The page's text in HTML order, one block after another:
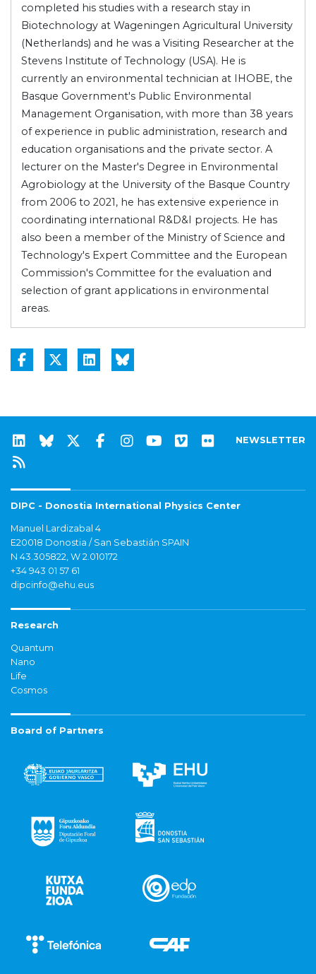
completed his studies with a research stay in
Biotechnology at Wageningen Agricultural University
(Netherlands) and he was a Visiting Researcher at the
Stevens Institute of Technology (USA). He is
currently an environmental technician at IHOBE, the
Basque Government's Public Environmental
Management Organisation, with more than 38 years
of experience in public administration, research and
education organisations and the private sector. A
lecturer on the Master's Degree in Environmental
Agrobiology at the University of the Basque Country
from 2006 to 2021, he has extensive experience in
coordinating international R&D&I projects. He has
also been a member of the Ministry of Science and
Technology's Expert Committee and the European
Commission's Committee for the evaluation and
selection of grant applications in environmental
areas.
NEWSLETTER
DIPC - Donostia International Physics Center
Manuel Lardizabal 4
E20018 Donostia / San Sebastián SPAIN
N 43.305822, W 2.010172
+34 943 01 57 61
dipcinfo@ehu.eus
Research
Quantum
Nano
Life
Cosmos
Board of Partners